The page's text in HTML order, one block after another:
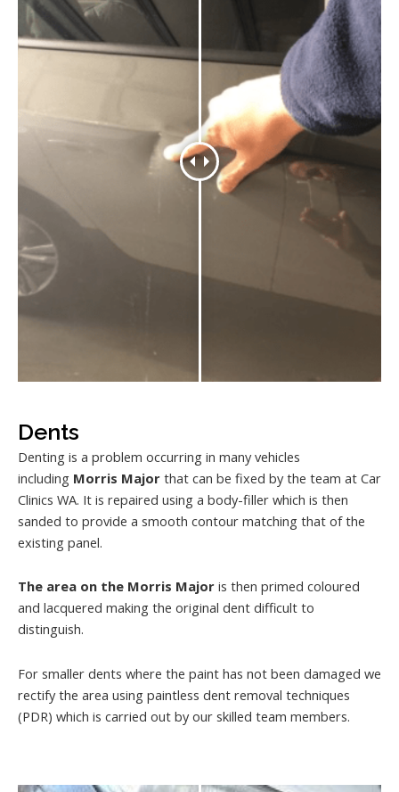
Dents
Denting is a problem occurring in many vehicles
including Morris Major that can be fixed by the team at Car
Clinics WA. It is repaired using a body-filler which is then
sanded to provide a smooth contour matching that of the
existing panel.
The area on the Morris Major is then primed coloured
and lacquered making the original dent difficult to
distinguish.
For smaller dents where the paint has not been damaged we
rectify the area using paintless dent removal techniques
(PDR) which is carried out by our skilled team members.